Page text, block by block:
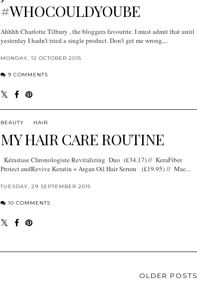
#WHOCOULDYOUBE
Ahhhh Charlotte Tilbury , the bloggers favourite. I must admit that until
yesterday I hadn’t tried a single product. Don’t get me wrong,...
MONDAY, 12 OCTOBER 2015
9 COMMENTS
BEAUTY HAIR
MY HAIR CARE ROUTINE
Kérastase Chronologiste Revitalizing Duo (£34.17) // KeraFiber
Protect andRevive Keratin + Argan Oil Hair Serum (£19.95) // Mac...
TUESDAY, 29 SEPTEMBER 2015
10 COMMENTS
OLDER POSTS